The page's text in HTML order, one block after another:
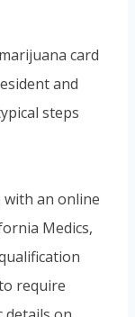
card
and
steps
with an online
Medics,
require